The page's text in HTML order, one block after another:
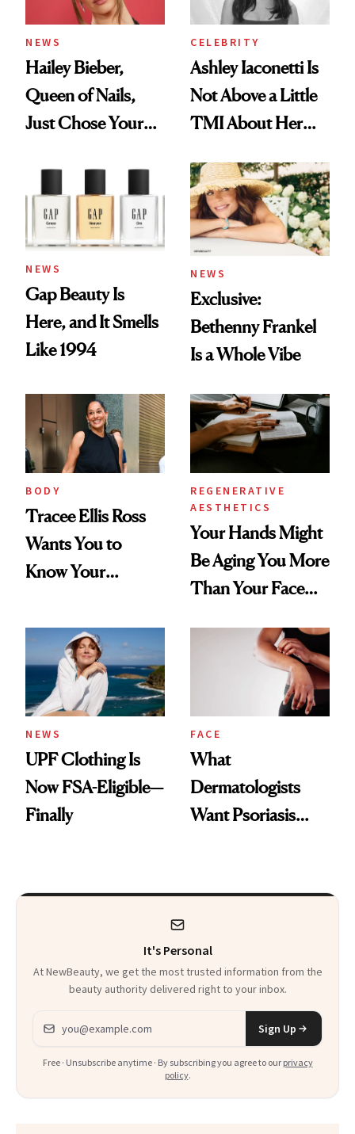
NEWS
Hailey Bieber,
Queen of Nails,
Just Chose Your
CELEBRITY
Ashley Iaconetti Is
Not Above a Little
TMI About Her
NEWS
Gap Beauty Is
Here, and It Smells
Like 1994
NEWS
Exclusive:
Bethenny Frankel
Is a Whole Vibe
BODY
Tracee Ellis Ross
Wants You to
Know Your
Diamonds and
Pearls
REGENERATIVE
AESTHETICS
Your Hands Might
Be Aging You More
Than Your Face—
Injectable Solution
NEWS
UPF Clothing Is
Now FSA-Eligible—
Finally
FACE
What
Dermatologists
Want Psoriasis
It's Personal
At NewBeauty, we get the most trusted information from the
beauty authority delivered right to your inbox.
Email address
Sign Up
Free · Unsubscribe anytime · By subscribing you agree to our privacy
policy.